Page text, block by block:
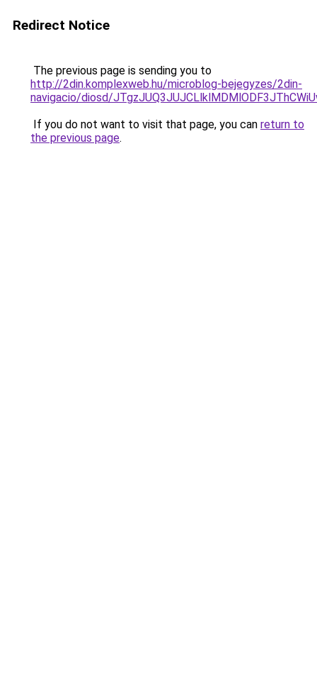
Redirect Notice
The previous page is sending you to
http://2din.komplexweb.hu/microblog-bejegyzes/2din-
navigacio/diosd/
If you do not want to visit that page, you can return to
the previous page.